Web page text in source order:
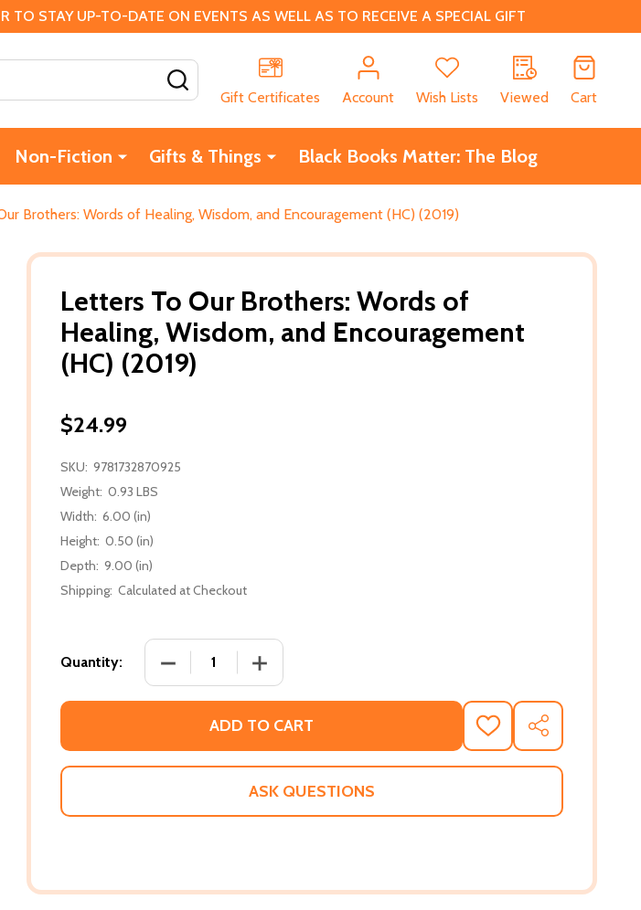
STAY UP-TO-DATE ON EVENTS AS WELL AS TO RECEIVE A SPECIAL GIFT
Gift Certificates
Account Wish Lists Viewed Cart
Non-Fiction Gifts & Things Black Books Matter: The Blog
Brothers: Words of Healing, Wisdom, and Encouragement (HC) (2019)
Letters To Our Brothers: Words of
Healing, Wisdom, and Encouragement
(HC) (2019)
$24.99
SKU: 9781732870925
Weight: 0.93 LBS
Width: 6.00 (in)
Height: 0.50 (in)
Depth: 9.00 (in)
Shipping: Calculated at Checkout
Quantity: DECREASE QUANTITY OF LETTERS TO OUR BROTHERS: WORDS OF
INCREASE QUANTITY OF LETTERS TO OUR BROTHERS:
ADD TO CART
ADD
TO
WISH
SHARE
ASK QUESTIONS